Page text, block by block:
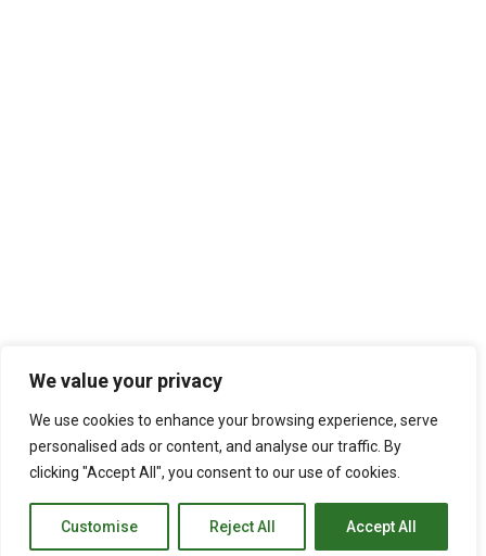
We value your privacy
We use cookies to enhance your browsing experience, serve
personalised ads or content, and analyse our traffic. By
clicking "Accept All", you consent to our use of cookies.
Customise Reject All Accept All